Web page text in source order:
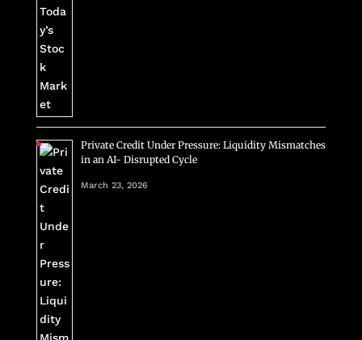
Private Credit Under Pressure: Liquidity Mismatches
in an AI- Disrupted Cycle
March 23, 2026